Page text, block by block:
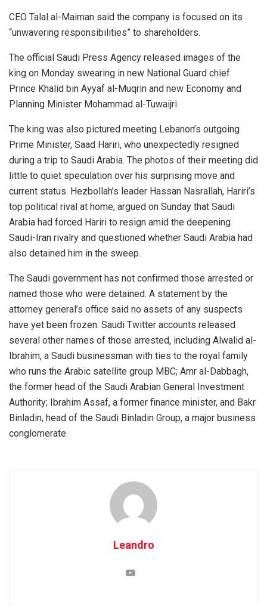
CEO Talal al-Maiman said the company is focused on its
“unwavering responsibilities” to shareholders.
The official Saudi Press Agency released images of the
king on Monday swearing in new National Guard chief
Prince Khalid bin Ayyaf al-Muqrin and new Economy and
Planning Minister Mohammad al-Tuwaijri.
The king was also pictured meeting Lebanon’s outgoing
Prime Minister, Saad Hariri, who unexpectedly resigned
during a trip to Saudi Arabia. The photos of their meeting did
little to quiet speculation over his surprising move and
current status. Hezbollah’s leader Hassan Nasrallah, Hariri’s
top political rival at home, argued on Sunday that Saudi
Arabia had forced Hariri to resign amid the deepening
Saudi-Iran rivalry and questioned whether Saudi Arabia had
also detained him in the sweep.
The Saudi government has not confirmed those arrested or
named those who were detained. A statement by the
attorney general’s office said no assets of any suspects
have yet been frozen. Saudi Twitter accounts released
several other names of those arrested, including Alwalid al-
Ibrahim, a Saudi businessman with ties to the royal family
who runs the Arabic satellite group MBC; Amr al-Dabbagh,
the former head of the Saudi Arabian General Investment
Authority; Ibrahim Assaf, a former finance minister, and Bakr
Binladin, head of the Saudi Binladin Group, a major business
conglomerate.
Leandro